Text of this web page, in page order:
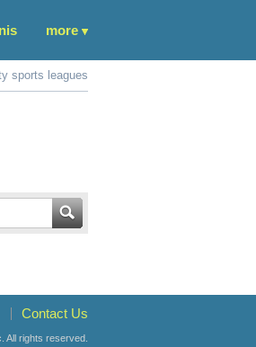
sports leagues
more
Contact Us
All rights reserved.